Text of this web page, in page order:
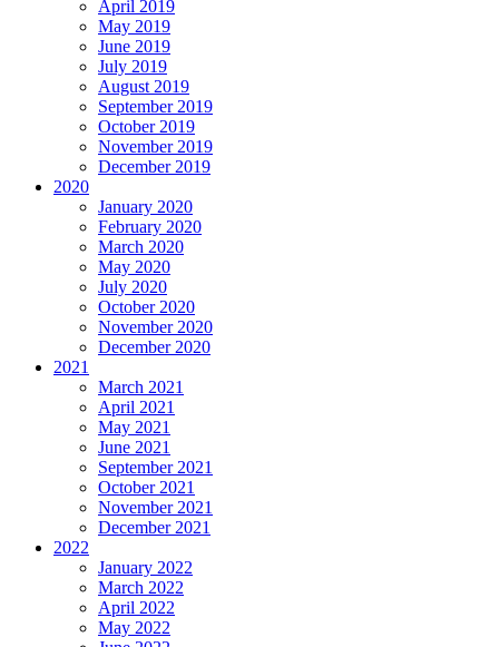
April 2019
May 2019
June 2019
July 2019
August 2019
September 2019
October 2019
November 2019
December 2019
2020
January 2020
February 2020
March 2020
May 2020
July 2020
October 2020
November 2020
December 2020
2021
March 2021
April 2021
May 2021
June 2021
September 2021
October 2021
November 2021
December 2021
2022
January 2022
March 2022
April 2022
May 2022